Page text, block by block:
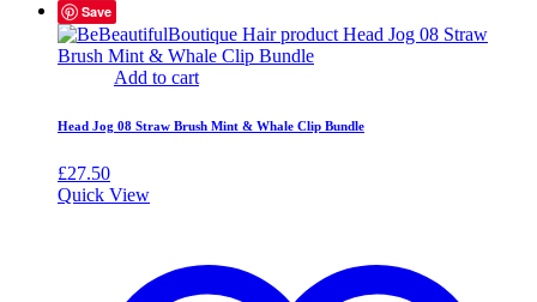
Save
Add to cart
Head Jog 08 Straw Brush Mint & Whale Clip Bundle
£27.50
Quick View